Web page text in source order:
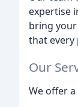
expertise
bring
that every
Our
We offer